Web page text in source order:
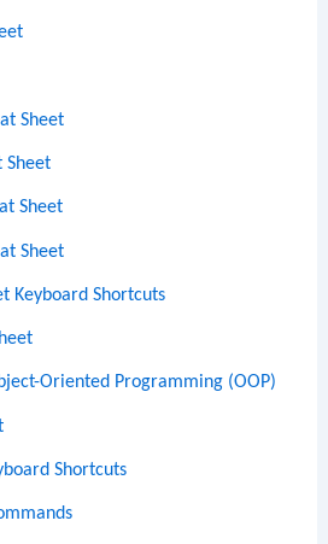
Sheet
Sheet
Sheet
Sheet
Keyboard Shortcuts
Oriented Programming (OOP)
Shortcuts